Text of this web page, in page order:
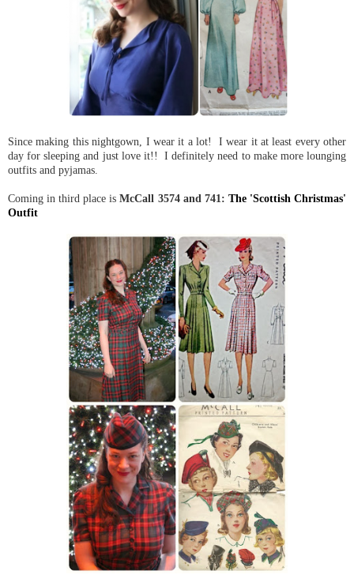
Since making this nightgown, I wear it a lot! I wear it at least every other
day for sleeping and just love it!! I definitely need to make more lounging
outfits and pyjamas.
Coming in third place isMcCall 3574 and 741: The 'Scottish Christmas'
Outfit